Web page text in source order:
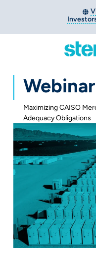
Webinar
Maximizing CAISO
Adequacy Obligations